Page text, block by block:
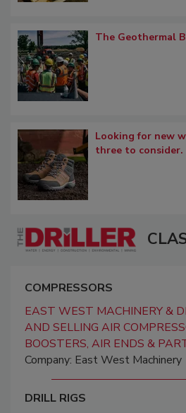
The Geothermal
Looking for new
three to consider.
COMPRESSORS
EAST WEST MACHINERY &
AND SELLING AIR
BOOSTERS, AIR ENDS &
Company: East West Machinery
DRILL RIGS